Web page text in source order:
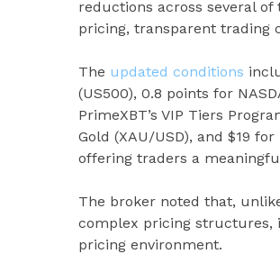
reductions across several
pricing, transparent trading
The updated conditions
(US500), 0.8 points for
PrimeXBT’s VIP Tiers
Gold (XAU/USD), and $19
offering traders a
The broker noted that,
complex pricing structures,
pricing environment.